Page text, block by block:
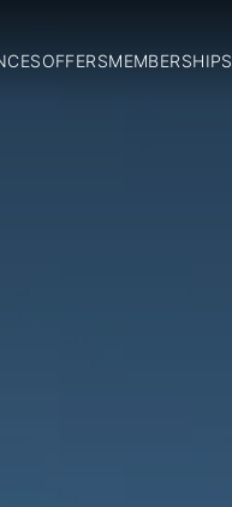
OFFERSMEMBERSHIPS